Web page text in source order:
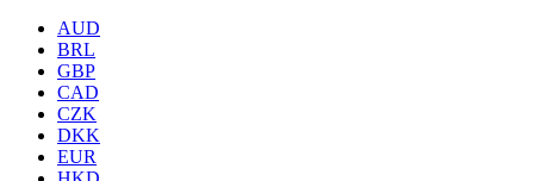
AUD
BRL
GBP
CAD
CZK
DKK
EUR